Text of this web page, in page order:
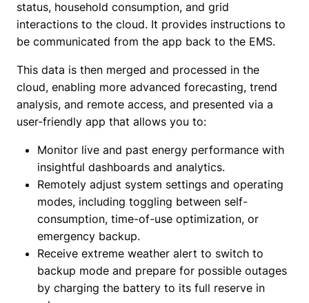
status, household consumption, and grid
interactions to the cloud. It provides instructions to
be communicated from the app back to the EMS.
This data is then merged and processed in the
cloud, enabling more advanced forecasting, trend
analysis, and remote access, and presented via a
user-friendly app that allows you to:
Monitor live and past energy performance with
insightful dashboards and analytics.
Remotely adjust system settings and operating
modes, including toggling between self-
consumption, time-of-use optimization, or
emergency backup.
Receive extreme weather alert to switch to
backup mode and prepare for possible outages
by charging the battery to its full reserve in